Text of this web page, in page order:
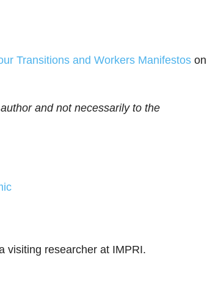
Transitions and Workers Manifestos on
and not necessarily to the
visiting researcher at IMPRI.